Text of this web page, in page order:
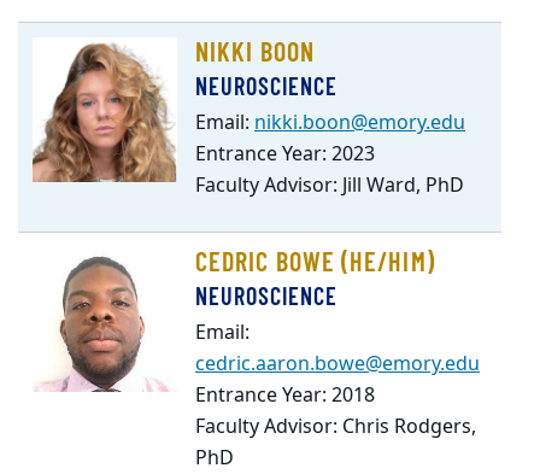
NIKKI BOON
NEUROSCIENCE
Email: nikki.boon@emory.edu
Entrance Year: 2023
Faculty Advisor: Jill Ward, PhD
CEDRIC BOWE (HE/HIM)
NEUROSCIENCE
Email:
cedric.aaron.bowe@emory.edu
Entrance Year: 2018
Faculty Advisor: Chris Rodgers,
PhD